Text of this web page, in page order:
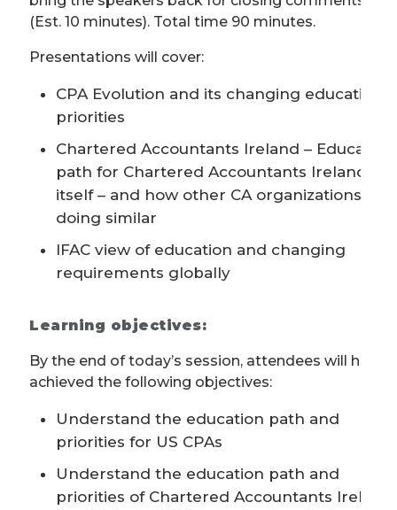
(Est. 10 minutes). Total time 90 minutes.
Presentations will cover:
CPA Evolution and its changing educational
priorities
Chartered Accountants Ireland – Education
path for Chartered Accountants Ireland
itself – and how other CA organizations are
doing similar
IFAC view of education and changing
requirements globally
Learning objectives:
By the end of today’s session, attendees will have
achieved the following objectives:
Understand the education path and
priorities for US CPAs
Understand the education path and
priorities of Chartered Accountants Ireland